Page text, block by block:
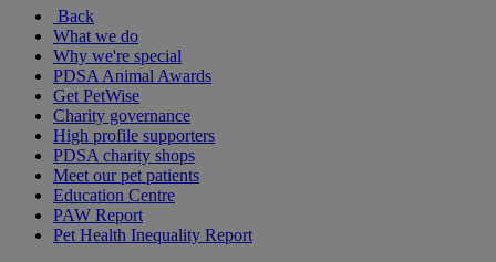
Back
What we do
Why we're special
PDSA Animal Awards
Get PetWise
Charity governance
High profile supporters
PDSA charity shops
Meet our pet patients
Education Centre
PAW Report
Pet Health Inequality Report